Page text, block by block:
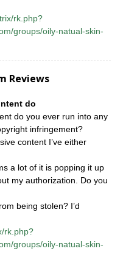
rk.php?
groups/oily-natual-skin-
Reviews
do
do you ever run into any
infringement?
content I’ve either
a lot of it is popping it up
my authorization. Do you
being stolen? I’d
rk.php?
groups/oily-natual-skin-